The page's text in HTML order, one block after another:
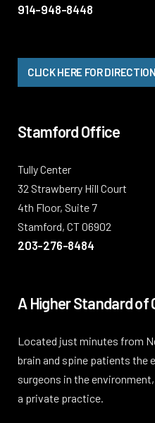
914-948-8448
CLICK HERE FOR
Stamford Office
Tully Center
32 Strawberry Hill Court
4th Floor, Suite 7
Stamford, CT 06902
203-276-8484
A Higher Standard of
Located just minutes from
brain and spine patients the
surgeons in the
a private practice.